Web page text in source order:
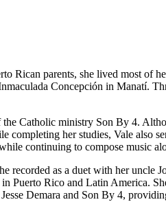
Rican parents, she lived most of
Concepción in Manatí.
Catholic ministry Son By 4.
her studies, Vale also
continuing to compose music
recorded as a duet with her uncle
Rico and Latin America.
Demara and Son By 4,